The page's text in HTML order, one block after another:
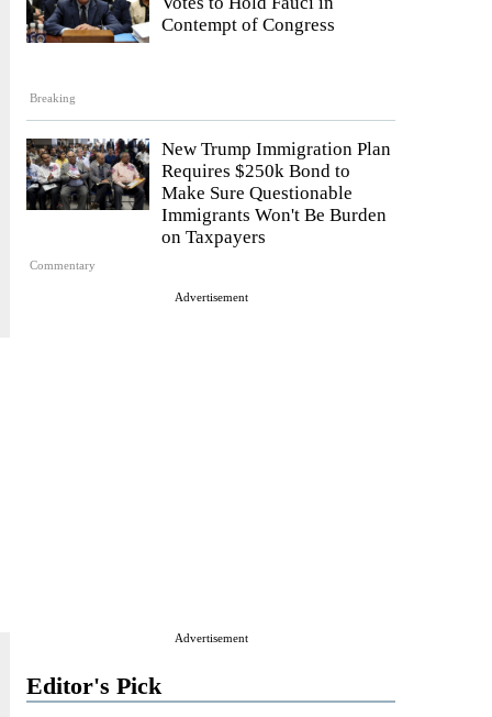
Breaking
Contempt of Congress
Commentary
New Trump Immigration Plan
Requires $250k Bond to
Make Sure Questionable
Immigrants Won't Be Burden
on Taxpayers
Advertisement
Advertisement
Editor's Pick